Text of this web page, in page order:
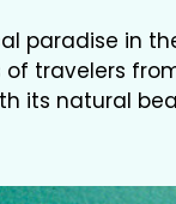
paradise in
travelers
its natural